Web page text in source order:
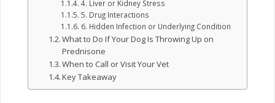
4. Liver or Kidney Stress
5. Drug Interactions
6. Hidden Infection or Underlying Condition
What to Do If Your Dog Is Throwing Up on
Prednisone
When to Call or Visit Your Vet
Key Takeaway